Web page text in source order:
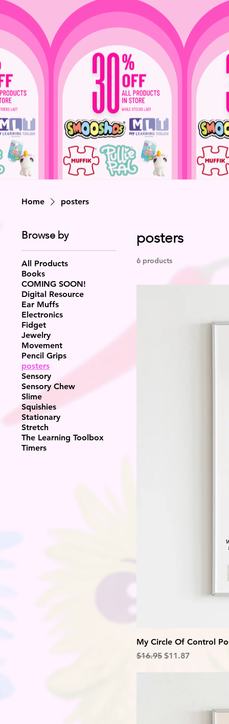
Home posters
Browse by
All Products
Books
COMING SOON!
Digital Resource
Ear Muffs
Electronics
Fidget
Jewelry
Movement
Pencil Grips
posters
Sensory
Sensory Chew
Slime
Squishies
Stationary
Stretch
The Learning Toolbox
Timers
posters
6 products
My Circle Of Control
Regular Price
$16.95 Sale Price
$11.87